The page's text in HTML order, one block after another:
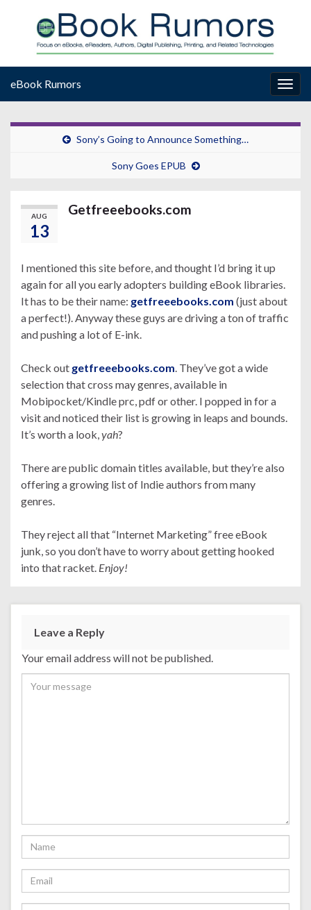
eBook Rumors
Sony’s Going to Announce Something…
Sony Goes EPUB
AUG
13
Getfreeebooks.com
I mentioned this site before, and thought I’d bring it up
again for all you early adopters building eBook libraries.
It has to be their name: getfreeebooks.com (just about
a perfect!). Anyway these guys are driving a ton of traffic
and pushing a lot of E-ink.
Check out getfreeebooks.com . They’ve got a wide
selection that cross may genres, available in
Mobipocket/Kindle prc, pdf or other. I popped in for a
visit and noticed their list is growing in leaps and bounds.
It’s worth a look, yah?
There are public domain titles available, but they’re also
offering a growing list of Indie authors from many
genres.
They reject all that “Internet Marketing” free eBook
junk, so you don’t have to worry about getting hooked
into that racket. Enjoy!
Leave a Reply
Your email address will not be published.